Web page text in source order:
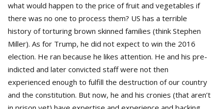
what would happen to the price of fruit and vegetables if
there was no one to process them? US has a terrible
history of torturing brown skinned families (think Stephen
Miller). As for Trump, he did not expect to win the 2016
election. He ran because he likes attention. He and his pre-
indicted and later convicted staff were not then
experienced enough to fulfill the destruction of our country
and the constitution. But now, he and his cronies (that aren’t